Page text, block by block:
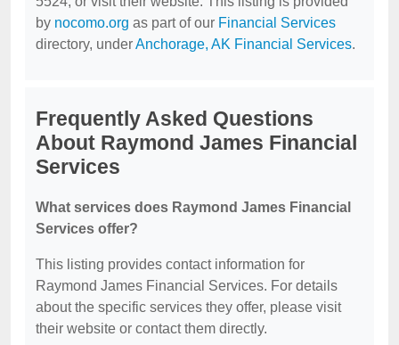
by nocomo.org as part of our Financial Services
directory, underAnchorage, AK Financial Services.
Frequently Asked Questions
About Raymond James Financial
Services
What services does Raymond James Financial
Services offer?
This listing provides contact information for
Raymond James Financial Services. For details
about the specific services they offer, please visit
their website or contact them directly.